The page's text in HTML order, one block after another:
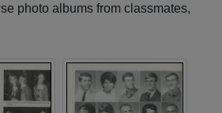
photo albums from classmates,